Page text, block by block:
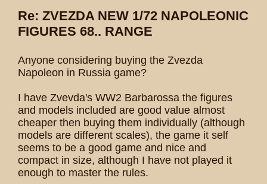
Re: ZVEZDA NEW 1/72 NAPOLEONIC
FIGURES 68.. RANGE
Anyone considering buying the Zvezda
Napoleon in Russia game?
I have Zvevda's WW2 Barbarossa the figures
and models included are good value almost
cheaper then buying them individually (although
models are different scales), the game it self
seems to be a good game and nice and
compact in size, although I have not played it
enough to master the rules.